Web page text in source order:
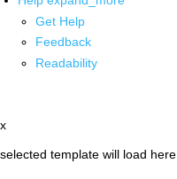
Get Help
Feedback
Readability
x
selected template will load here